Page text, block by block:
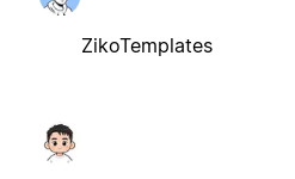
ZikoTemplates